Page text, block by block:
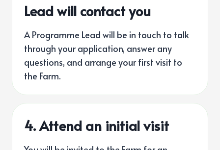
Lead will contact you
A Programme Lead will be in touch to talk
through your application, answer any
questions, and arrange your first visit to
the Farm.
4. Attend an initial visit